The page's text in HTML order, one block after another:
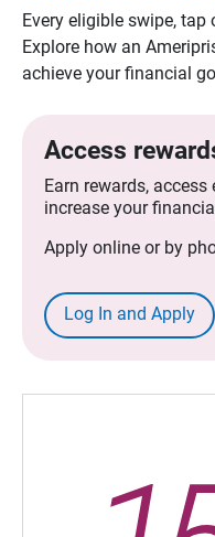
Every eligible swipe, tap
Explore how an
achieve your financial
Access
Earn rewards,
increase your
Apply online or by
Log In and Apply